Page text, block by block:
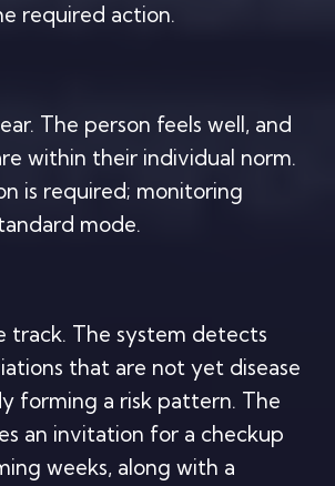
required action.
The person feels well, and
within their individual norm.
is required; monitoring
mode.
track. The system detects
that are not yet disease
forming a risk pattern. The
an invitation for a checkup
weeks, along with a